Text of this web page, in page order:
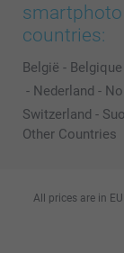
smartphoto
countries:
België - Belgique
- Nederland -
Switzerland -
Other Countries
All prices are in